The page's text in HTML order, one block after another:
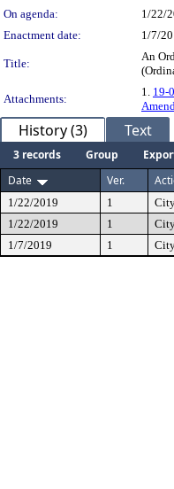
On agenda:
1/22/
Enactment date:
1/7/
Title:
An
Attachments:
1. 19-
History (3) Text
3 records Group
Date
Ver.
1/22/2019 1
1/22/2019
1
1/7/2019
1